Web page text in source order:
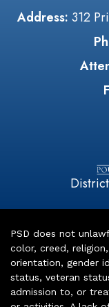
Address: 312
PSD does not
color, creed,
orientation, gender
status, veteran
admission to, or